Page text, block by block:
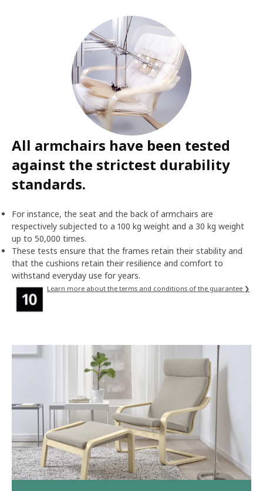
All armchairs have been tested
against the strictest durability
standards.
For instance, the seat and the back of armchairs are
respectively subjected to a 100 kg weight and a 30 kg weight
up to 50,000 times.
These tests ensure that the frames retain their stability and
that the cushions retain their resilience and comfort to
withstand everyday use for years.
Learn more about the terms and conditions of the guarantee ❯